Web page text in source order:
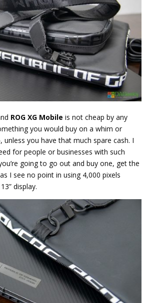
ROG XG Mobile is not cheap by any
you would buy on a whim or
unless you have that much spare cash. I
for people or businesses with such
going to go out and buy one, get the
I see no point in using 4,000 pixels
display.